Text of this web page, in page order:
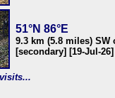
51°N 86°E
9.3 km (5.8 miles) SW
[secondary] [19-Jul-26]